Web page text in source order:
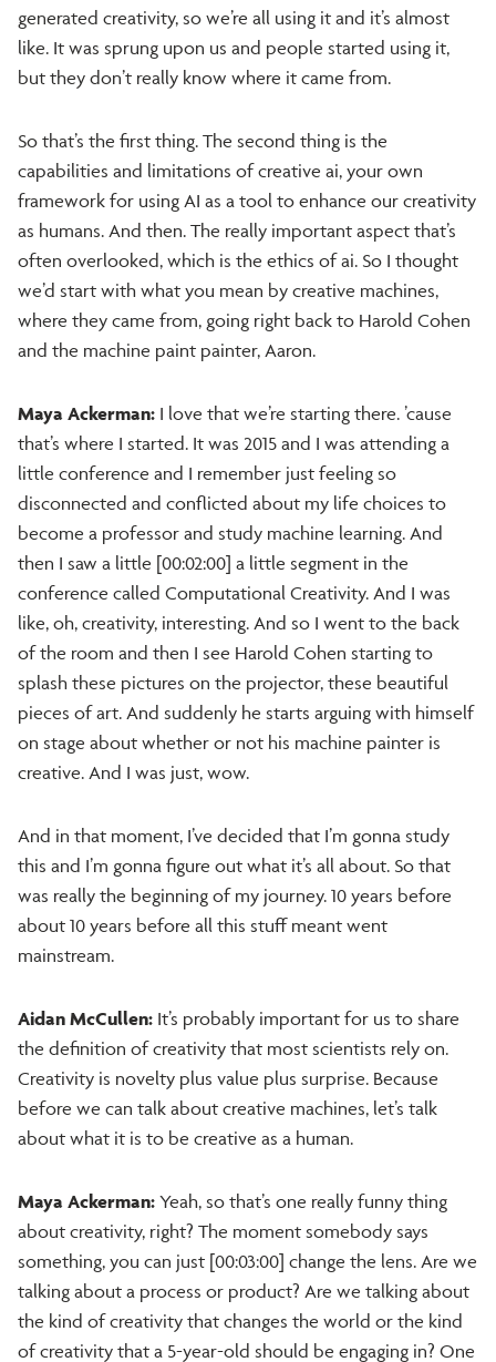
generated creativity, so we’re all using it and it’s almost
like. It was sprung upon us and people started using it,
but they don’t really know where it came from.
So that’s the first thing. The second thing is the
capabilities and limitations of creative ai, your own
framework for using AI as a tool to enhance our creativity
as humans. And then. The really important aspect that’s
often overlooked, which is the ethics of ai. So I thought
we’d start with what you mean by creative machines,
where they came from, going right back to Harold Cohen
and the machine paint painter, Aaron.
Maya Ackerman: I love that we’re starting there. ’cause
that’s where I started. It was 2015 and I was attending a
little conference and I remember just feeling so
disconnected and conflicted about my life choices to
become a professor and study machine learning. And
then I saw a little [00:02:00] a little segment in the
conference called Computational Creativity. And I was
like, oh, creativity, interesting. And so I went to the back
of the room and then I see Harold Cohen starting to
splash these pictures on the projector, these beautiful
pieces of art. And suddenly he starts arguing with himself
on stage about whether or not his machine painter is
creative. And I was just, wow.
And in that moment, I’ve decided that I’m gonna study
this and I’m gonna figure out what it’s all about. So that
was really the beginning of my journey. 10 years before
about 10 years before all this stuff meant went
mainstream.
Aidan McCullen: It’s probably important for us to share
the definition of creativity that most scientists rely on.
Creativity is novelty plus value plus surprise. Because
before we can talk about creative machines, let’s talk
about what it is to be creative as a human.
Maya Ackerman: Yeah, so that’s one really funny thing
about creativity, right? The moment somebody says
something, you can just [00:03:00] change the lens. Are we
talking about a process or product? Are we talking about
the kind of creativity that changes the world or the kind
of creativity that a 5-year-old should be engaging in? One